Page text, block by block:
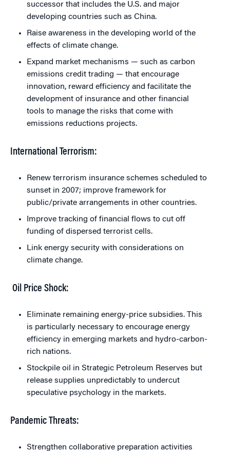
successor that includes the U.S. and major
developing countries such as China.
Raise awareness in the developing world of the
effects of climate change.
Expand market mechanisms — such as carbon
emissions credit trading — that encourage
innovation, reward efficiency and facilitate the
development of insurance and other financial
tools to manage the risks that come with
emissions reductions projects.
International Terrorism:
Renew terrorism insurance schemes scheduled to
sunset in 2007; improve framework for
public/private arrangements in other countries.
Improve tracking of financial flows to cut off
funding of dispersed terrorist cells.
Link energy security with considerations on
climate change.
Oil Price Shock:
Eliminate remaining energy-price subsidies. This
is particularly necessary to encourage energy
efficiency in emerging markets and hydro-carbon-
rich nations.
Stockpile oil in Strategic Petroleum Reserves but
release supplies unpredictably to undercut
speculative psychology in the markets.
Pandemic Threats:
Strengthen collaborative preparation activities